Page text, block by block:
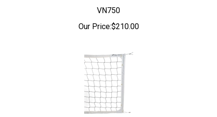
VN750
Our Price:$210.00